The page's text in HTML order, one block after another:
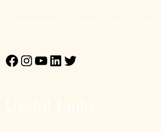
Facebook
Instagram
YouTube
LinkedIn
Twitter